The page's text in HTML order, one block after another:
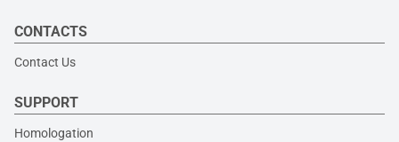
CONTACTS
Contact Us
SUPPORT
Homologation